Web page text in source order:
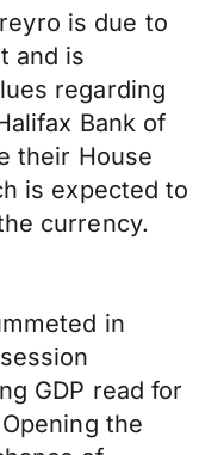
is due to
and is
regarding
Bank of
their House
is expected to
currency.
in
GDP read for
the